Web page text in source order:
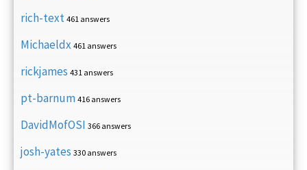
rich-text 461 answers
Michaeldx 461 answers
rickjames 431 answers
pt-barnum 416 answers
DavidMofOSI 366 answers
josh-yates 330 answers